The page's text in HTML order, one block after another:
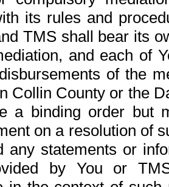
its rules and
TMS shall bear its
and each of
of the
Collin County or the
a binding order but
on a resolution of
any statements or
by You or